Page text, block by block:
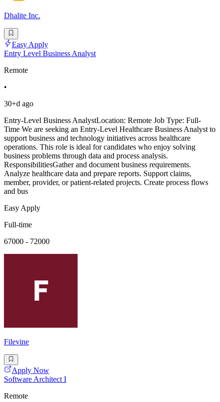
Dhalite Inc.
Easy Apply
Entry Level Business Analyst
Remote
•
30+d ago
Entry-Level Business AnalystLocation: Remote Job Type: Full-
Time We are seeking an Entry-Level Healthcare Business Analyst to
support business and technology initiatives across healthcare
operations. This role is ideal for candidates who enjoy solving
business problems through data and process analysis.
ResponsibilitiesGather and document business requirements.
Analyze healthcare data and prepare reports. Support claims,
member, provider, or patient-related projects. Create process flows
and bus
Easy Apply
Full-time
67000 - 72000
Filevine
Apply Now
Software Architect I
Remote